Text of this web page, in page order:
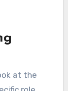
at the